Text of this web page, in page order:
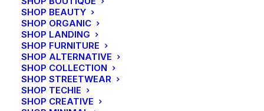
SHOP BEAUTY
SHOP ORGANIC
SHOP LANDING
SHOP FURNITURE
SHOP ALTERNATIVE
SHOP COLLECTION
SHOP STREETWEAR
SHOP TECHIE
SHOP CREATIVE